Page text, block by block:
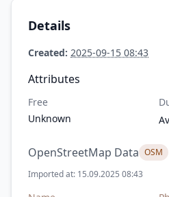
Details
Created: 2025-09-15 08:43
Attributes
Free
Unknown
OpenStreetMap Data OSM
Imported at: 15.09.2025 08:43